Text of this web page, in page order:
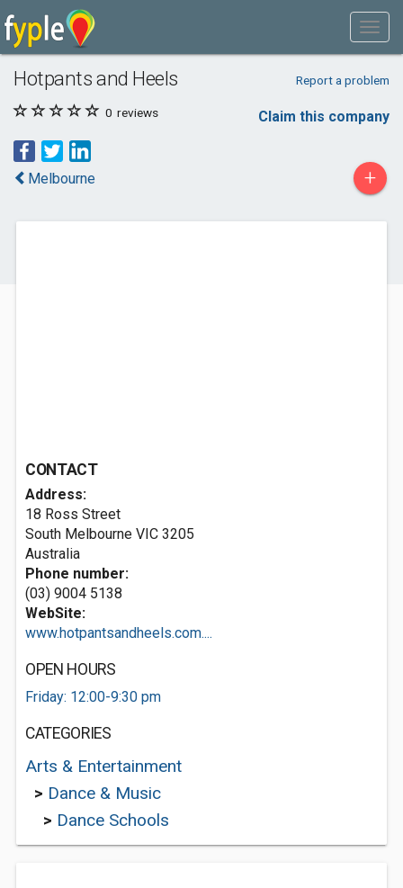
Hotpants and Heels Report a problem
0 reviews Claim this company
Melbourne +
CONTACT
Address:
18 Ross Street
South Melbourne VIC 3205
Australia
Phone number:
(03) 9004 5138
WebSite:
www.hotpantsandheels.com....
OPEN HOURS
Friday: 12:00-9:30 pm
CATEGORIES
Arts & Entertainment
> Dance & Music
> Dance Schools